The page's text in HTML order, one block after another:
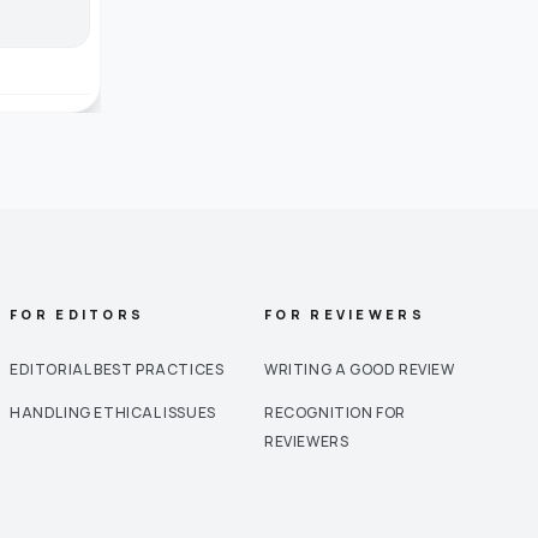
FOR EDITORS
EDITORIAL BEST PRACTICES
HANDLING ETHICAL ISSUES
FOR REVIEWERS
WRITING A GOOD REVIEW
RECOGNITION FOR
REVIEWERS